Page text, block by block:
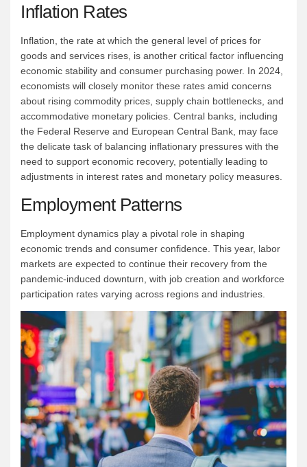
Inflation Rates
Inflation, the rate at which the general level of prices for
goods and services rises, is another critical factor influencing
economic stability and consumer purchasing power. In 2024,
economists will closely monitor these rates amid concerns
about rising commodity prices, supply chain bottlenecks, and
accommodative monetary policies. Central banks, including
the Federal Reserve and European Central Bank, may face
the delicate task of balancing inflationary pressures with the
need to support economic recovery, potentially leading to
adjustments in interest rates and monetary policy measures.
Employment Patterns
Employment dynamics play a pivotal role in shaping
economic trends and consumer confidence. This year, labor
markets are expected to continue their recovery from the
pandemic-induced downturn, with job creation and workforce
participation rates varying across regions and industries.